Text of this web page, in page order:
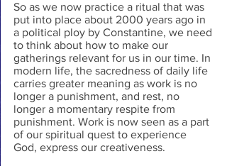
So as we now practice a ritual that was
put into place about 2000 years ago in
a political ploy by Constantine, we need
to think about how to make our
gatherings relevant for us in our time. In
modern life, the sacredness of daily life
carries greater meaning as work is no
longer a punishment, and rest, no
longer a momentary respite from
punishment. Work is now seen as a part
of our spiritual quest to experience
God, express our creativeness.